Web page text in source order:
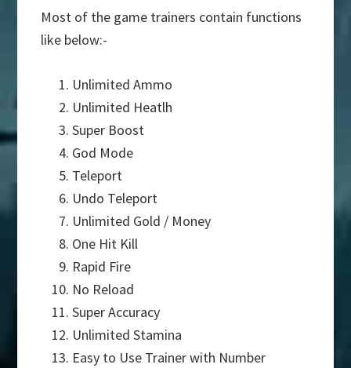
Most of the game trainers contain functions
like below:-
Unlimited Ammo
Unlimited Heatlh
Super Boost
God Mode
Teleport
Undo Teleport
Unlimited Gold / Money
One Hit Kill
Rapid Fire
No Reload
Super Accuracy
Unlimited Stamina
Easy to Use Trainer with Number